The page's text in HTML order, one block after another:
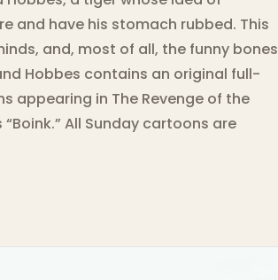
and have his stomach rubbed. This
and, most of all, the funny bones
Hobbes contains an original full-
appearing in The Revenge of the
All Sunday cartoons are